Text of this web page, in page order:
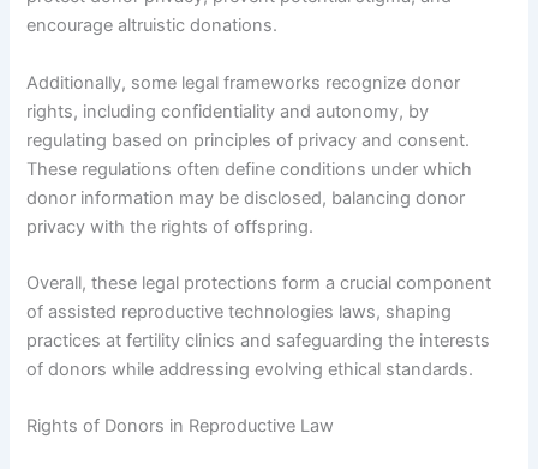
encourage altruistic donations.
Additionally, some legal frameworks recognize donor
rights, including confidentiality and autonomy, by
regulating based on principles of privacy and consent.
These regulations often define conditions under which
donor information may be disclosed, balancing donor
privacy with the rights of offspring.
Overall, these legal protections form a crucial component
of assisted reproductive technologies laws, shaping
practices at fertility clinics and safeguarding the interests
of donors while addressing evolving ethical standards.
Rights of Donors in Reproductive Law